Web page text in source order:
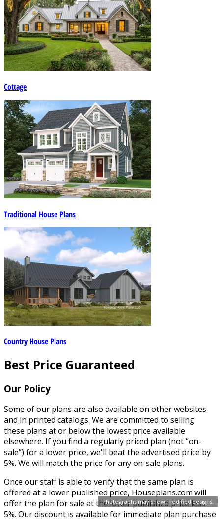
Photographs may show modified designs.
Cottage
Traditional House Plans
Country House Plans
Best Price Guaranteed
Our Policy
Some of our plans are also available on other websites
and in printed catalogs. We are committed to selling
these plans at or below the lowest price available
elsewhere. If you find a regularly priced plan (not “on-
sale”) for a lower price, we'll beat the advertised price by
5%. We will match the price for any on-sale plans.
Once our staff is able to verify that the same plan is
offered at a lower published price, Houseplans.com will
offer the plan for sale at the lower published price less
5%. Our discount is available for immediate plan purchase